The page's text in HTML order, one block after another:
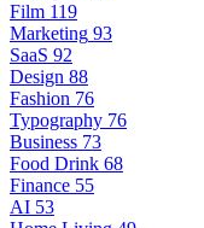
Film 119
Marketing 93
SaaS 92
Design 88
Fashion 76
Typography 76
Business 73
Food Drink 68
Finance 55
AI 53